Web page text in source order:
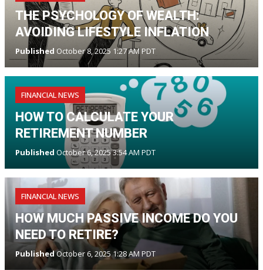
THE PSYCHOLOGY OF WEALTH:
AVOIDING LIFESTYLE INFLATION
Published October 8, 2025 1:27 AM PDT
FINANCIAL NEWS
HOW TO CALCULATE YOUR
RETIREMENT NUMBER
Published October 6, 2025 3:54 AM PDT
FINANCIAL NEWS
HOW MUCH PASSIVE INCOME DO YOU
NEED TO RETIRE?
PublishedOctober 6, 2025 1:28 AM PDT